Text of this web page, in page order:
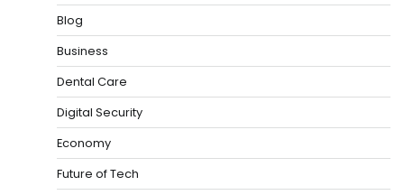
Blog
Business
Dental Care
Digital Security
Economy
Future of Tech